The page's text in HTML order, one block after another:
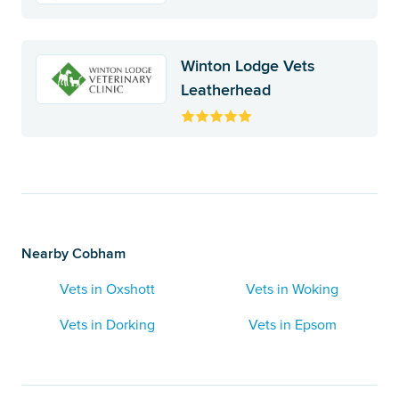
Winton Lodge Vets
Leatherhead
Nearby Cobham
Vets in Oxshott
Vets in Woking
Vets in Dorking
Vets in Epsom